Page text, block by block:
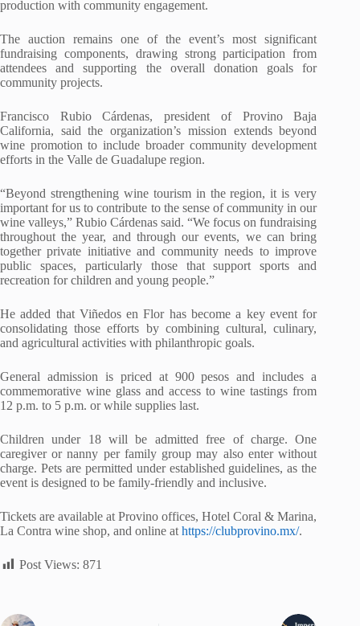
production with community engagement.
The auction remains one of the event’s most significant
fundraising components, drawing strong participation from
attendees and supporting the overall donation goals for
community projects.
Francisco Rubio Cárdenas, president of Provino Baja
California, said the organization’s mission extends beyond
wine promotion to include broader community development
efforts in the Valle de Guadalupe region.
“Beyond strengthening wine tourism in the region, it is very
important for us to contribute to the sense of community in our
wine valleys,” Rubio Cárdenas said. “We focus on fundraising
throughout the year, and through our events, we can bring
together private initiative and community needs to improve
public spaces, particularly those that support sports and
recreation for children and young people.”
He added that Viñedos en Flor has become a key event for
consolidating those efforts by combining cultural, culinary,
and agricultural activities with philanthropic goals.
General admission is priced at 900 pesos and includes a
commemorative wine glass and access to wine tastings from
12 p.m. to 5 p.m. or while supplies last.
Children under 18 will be admitted free of charge. One
caregiver or nanny per family group may also enter without
charge. Pets are permitted under established guidelines, as the
event is designed to be family-friendly and inclusive.
Tickets are available at Provino offices, Hotel Coral & Marina,
La Contra wine shop, and online at https://clubprovino.mx/.
Post Views: 871